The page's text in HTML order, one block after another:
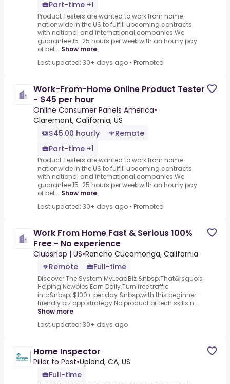
Part-time +1
Product Testers are wanted to work from home
nationwide in the US to fulfill upcoming contracts
with national and international companies.We
guarantee 15-25 hours per week with an hourly pay
of bet... Show more
Last updated: 30+ days ago • Promoted
Work-From-Home Online Product Tester
- $45 per hour
Online Consumer Panels America•
Claremont, California, US
$45.00 hourly
Remote
Part-time +1
Product Testers are wanted to work from home
nationwide in the US to fulfill upcoming contracts
with national and international companies.We
guarantee 15-25 hours per week with an hourly pay
of bet... Show more
Last updated: 30+ days ago • Promoted
Work From Home Fast & Serious 100%
Free - No experience
Clubshop | US•Rancho Cucamonga, California
Remote
Full-time
Discover The System MyLeadBiz &nbsp;That&rsquo;s
Helping Newbies Earn Daily.Turn free traffic
into&nbsp; $100+ per day &nbsp;with this beginner-
friendly biz opp strategy.No product or tech skills n...
Show more
Last updated: 30+ days ago
Home Inspector
Pillar to Post•Upland, CA, US
Full-time